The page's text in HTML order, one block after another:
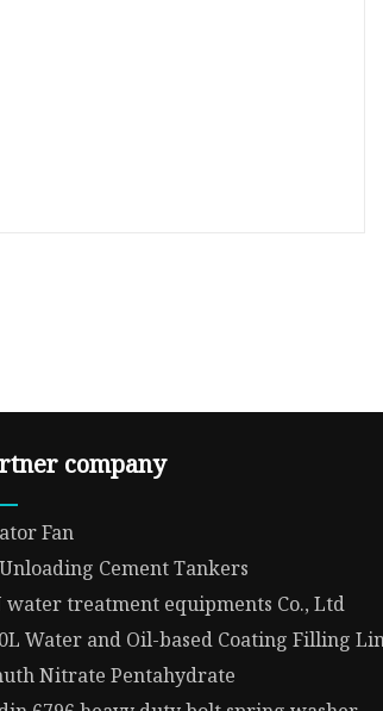
company
Fan
Cement Tankers
water treatment equipments Co., Ltd
Water and Oil-based Coating Filling
Nitrate Pentahydrate